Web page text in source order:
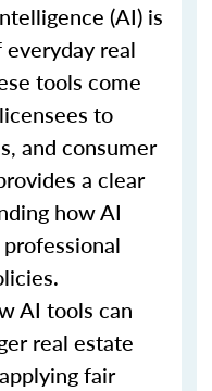
(AI) is
real
tools come
to
and consumer
a clear
how AI
AI tools can
real estate
fair